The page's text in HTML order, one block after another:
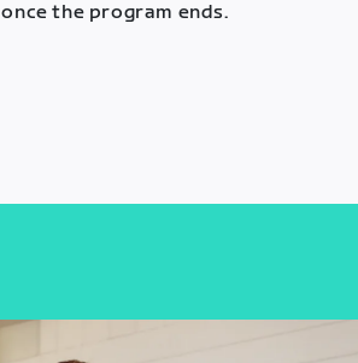
the program ends.